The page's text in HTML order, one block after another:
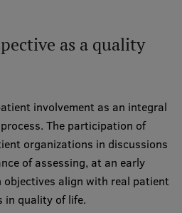
as a quality
involvement as an integral
The participation of
organizations in discussions
of assessing, at an early
objectives align with real patient
in quality of life.